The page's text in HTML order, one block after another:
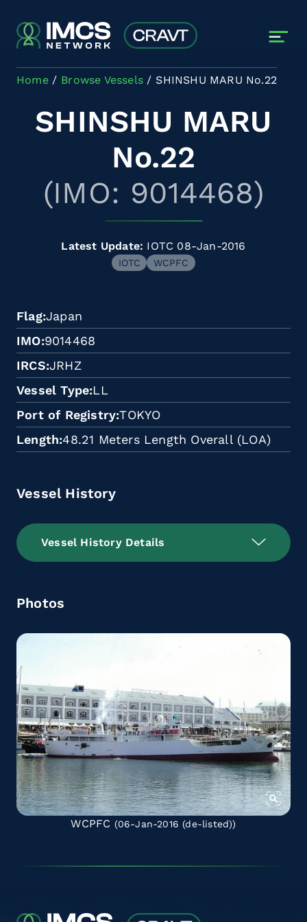
Home Browse Vessels SHINSHU MARU No.22
SHINSHU MARU
No.22
(IMO: 9014468)
Latest Update: IOTC 08-Jan-2016
IOTC WCPFC
Flag Japan
IMO 9014468
IRCS JRHZ
Vessel Type LL
Port of Registry TOKYO
Length 48.21 Meters Length Overall (LOA)
Vessel History
Vessel History Details
Photos
WCPFC (06-Jan-2016(de-listed))